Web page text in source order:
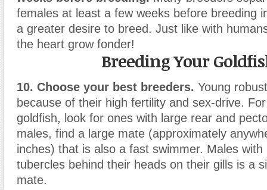
females at least a few weeks before breeding
a greater desire to breed. Just like with
the heart grow fonder!
Breeding Your
10. Choose your best breeders. Young
because of their high fertility and sex-drive.
goldfish, look for ones with large rear and
males, find a large mate (approximately
inches) that is also a fast swimmer. Males with
tubercles behind their heads on their gills is a
mate.